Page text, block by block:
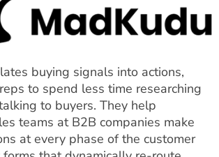
buying signals into actions,
to spend less time researching
to buyers. They help
teams at B2B companies make
at every phase of the customer